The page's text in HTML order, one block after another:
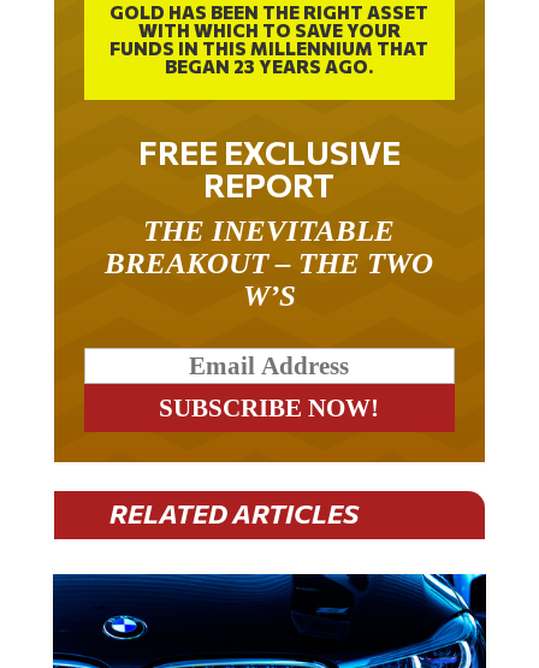
GOLD HAS BEEN THE RIGHT ASSET
WITH WHICH TO SAVE YOUR
FUNDS IN THIS MILLENNIUM THAT
BEGAN 23 YEARS AGO.
FREE EXCLUSIVE
REPORT
THE INEVITABLE
BREAKOUT – THE TWO
W’S
RELATED ARTICLES